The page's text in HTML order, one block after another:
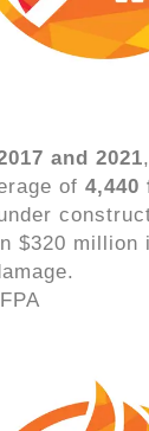
and 2021
of 4,440
$320 million